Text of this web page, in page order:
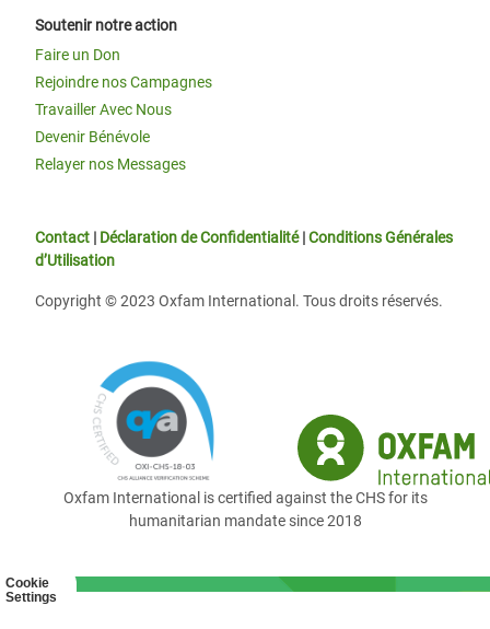
Cookie
Settings
Soutenir notre action
Faire un Don
Rejoindre nos Campagnes
Travailler Avec Nous
Devenir Bénévole
Relayer nos Messages
Contact | Déclaration de Confidentialité|Conditions Générales
d’Utilisation
Copyright © 2023 Oxfam International. Tous droits réservés.
Oxfam International is certified against the CHS for its
humanitarian mandate since 2018